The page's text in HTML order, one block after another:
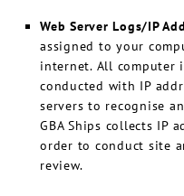
Web Server Logs/IP
assigned to your
internet. All
conducted with IP
servers to recognise
GBA Ships collects IP
order to conduct site
review.